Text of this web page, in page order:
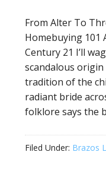
From Alter To
Homebuying 101
Century 21 I’ll
scandalous
tradition of the
radiant bride
folklore says the
Filed Under: Brazos